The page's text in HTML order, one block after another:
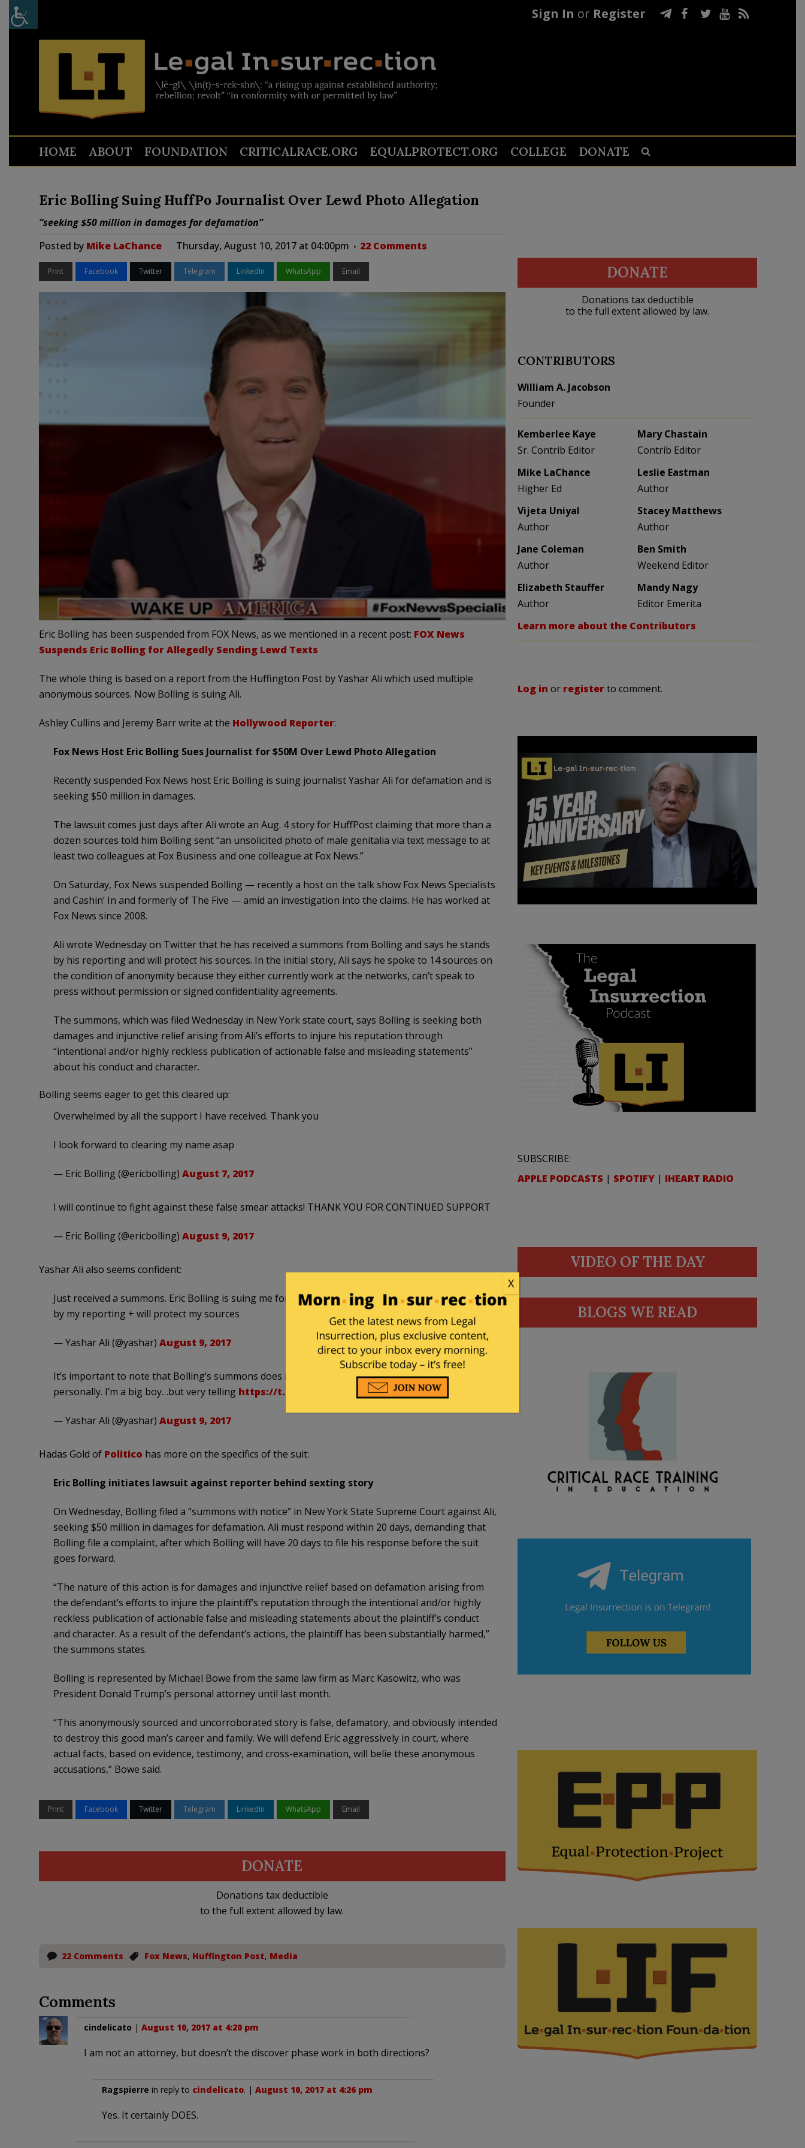
Sign In or Register
HOME ABOUT FOUNDATION CRITICALRACE.ORG EQUALPROTECT.ORG COLLEGE DONATE
Eric Bolling Suing HuffPo Journalist Over Lewd Photo Allegation
“seeking $50 million in damages for defamation”
Posted by Mike LaChance Thursday, August 10, 2017 at 04:00pm 22 Comments
Print Facebook Twitter Telegram LinkedIn WhatsApp Email
Eric Bolling has been suspended from FOX News, as we mentioned in a recent post: FOX News
Suspends Eric Bolling for Allegedly Sending Lewd Texts
The whole thing is based on a report from the Huffington Post by Yashar Ali which used multiple
anonymous sources. Now Bolling is suing Ali.
Ashley Cullins and Jeremy Barr write at the Hollywood Reporter:
Fox News Host Eric Bolling Sues Journalist for $50M Over Lewd Photo Allegation
Recently suspended Fox News host Eric Bolling is suing journalist Yashar Ali for defamation and is
seeking $50 million in damages.
The lawsuit comes just days after Ali wrote an Aug. 4 story for HuffPost claiming that more than a
dozen sources told him Bolling sent “an unsolicited photo of male genitalia via text message to at
least two colleagues at Fox Business and one colleague at Fox News.”
On Saturday, Fox News suspended Bolling — recently a host on the talk show Fox News Specialists
and Cashin’ In and formerly of The Five — amid an investigation into the claims. He has worked at
Fox News since 2008.
Ali wrote Wednesday on Twitter that he has received a summons from Bolling and says he stands
by his reporting and will protect his sources. In the initial story, Ali says he spoke to 14 sources on
the condition of anonymity because they either currently work at the networks, can’t speak to
press without permission or signed confidentiality agreements.
The summons, which was filed Wednesday in New York state court, says Bolling is seeking both
damages and injunctive relief arising from Ali’s efforts to injure his reputation through
“intentional and/or highly reckless publication of actionable false and misleading statements”
about his conduct and character.
Bolling seems eager to get this cleared up:
Overwhelmed by all the support I have received. Thank you
I look forward to clearing my name asap
— Eric Bolling (@ericbolling) August 7, 2017
I will continue to fight against these false smear attacks! THANK YOU FOR CONTINUED SUPPORT
— Eric Bolling (@ericbolling) August 9, 2017
Yashar Ali also seems confident:
Just received a summons. Eric Bolling is suing me for defamation – $50 million in damages. I stand
by my reporting + will protect my sources
— Yashar Ali (@yashar) August 9, 2017
It’s important to note that Bolling’s summons does not include HuffPost – he is coming after me
personally. I’m a big boy…but very telling https://t.co/nvludsIV87
— Yashar Ali (@yashar) August 9, 2017
Hadas Gold of Politico has more on the specifics of the suit:
Eric Bolling initiates lawsuit against reporter behind sexting story
On Wednesday, Bolling filed a “summons with notice” in New York State Supreme Court against Ali,
seeking $50 million in damages for defamation. Ali must respond within 20 days, demanding that
Bolling file a complaint, after which Bolling will have 20 days to file his response before the suit
goes forward.
“The nature of this action is for damages and injunctive relief based on defamation arising from
the defendant’s efforts to injure the plaintiff’s reputation through the intentional and/or highly
reckless publication of actionable false and misleading statements about the plaintiff’s conduct
and character. As a result of the defendant’s actions, the plaintiff has been substantially harmed,”
the summons states.
Bolling is represented by Michael Bowe from the same law firm as Marc Kasowitz, who was
President Donald Trump’s personal attorney until last month.
“This anonymously sourced and uncorroborated story is false, defamatory, and obviously intended
to destroy this good man’s career and family. We will defend Eric aggressively in court, where
actual facts, based on evidence, testimony, and cross-examination, will belie these anonymous
accusations,” Bowe said.
Print Facebook Twitter Telegram LinkedIn WhatsApp Email
DONATE
Donations tax deductible
to the full extent allowed by law.
22 Comments Fox News, Huffington Post, Media
Comments
cindelicato | August 10, 2017 at 4:20 pm
I am not an attorney, but doesn’t the discover phase work in both directions?
Ragspierre in reply to cindelicato. | August 10, 2017 at 4:26 pm
Yes. It certainly DOES.
DONATE
Donations tax deductible
to the full extent allowed by law.
CONTRIBUTORS
William A. Jacobson
Founder
Kemberlee Kaye
Sr. Contrib Editor
Mary Chastain
Contrib Editor
Mike LaChance
Higher Ed
Leslie Eastman
Author
Vijeta Uniyal
Author
Stacey Matthews
Author
Jane Coleman
Author
Ben Smith
Weekend Editor
Elizabeth Stauffer
Author
Mandy Nagy
Editor Emerita
Learn more about the Contributors
Log in or registerto comment.
SUBSCRIBE:
APPLE PODCASTS | SPOTIFY | IHEART RADIO
VIDEO OF THE DAY
BLOGS WE READ
X